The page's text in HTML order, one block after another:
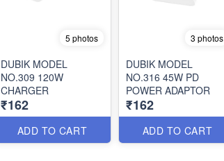
5 photos
DUBIK MODEL
NO.309 120W
CHARGER
₹162
ADD TO CART
3 photos
DUBIK MODEL
NO.316 45W PD
POWER ADAPTOR
₹162
ADD TO CART